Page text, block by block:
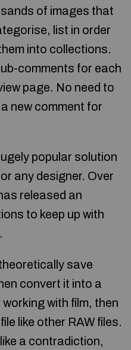
of images that
list in order
into collections.
comments for each
page. No need to
new comment for
popular solution
any designer. Over
released an
to keep up with
save
convert it into a
with film, then
like other RAW files.
a contradiction,